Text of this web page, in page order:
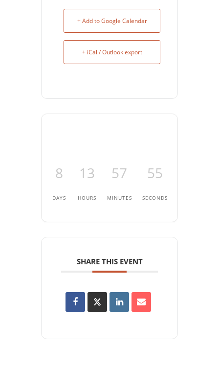
+ Add to Google Calendar
+ iCal / Outlook export
8
DAYS
13
HOURS
57
MINUTES
55
SECONDS
SHARE THIS EVENT